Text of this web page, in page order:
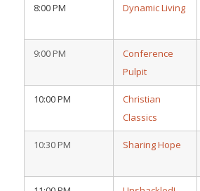
8:00 PM Dynamic Living
9:00 PM
Conference
Pulpit
10:00 PM
Christian
Classics
10:30 PM Sharing Hope